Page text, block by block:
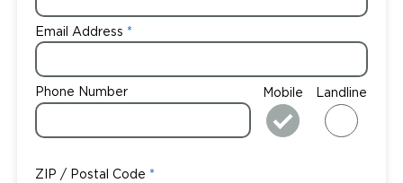
Email Address
Phone Number Mobile Landline
ZIP / Postal Code